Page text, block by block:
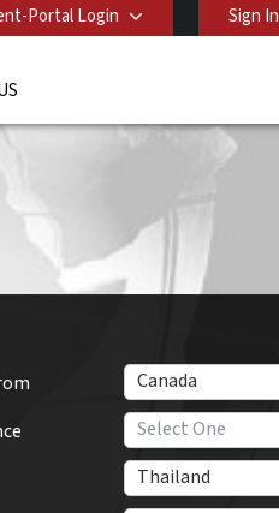
Portal Login Sign In
Canada
Select One
Thailand